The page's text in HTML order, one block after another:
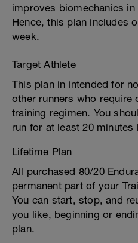
improves biomechanics
Hence, this plan includes
week.
Target Athlete
This plan in intended for
other runners who require
training regimen. You
run for at least 20
Lifetime Plan
All purchased 80/20
permanent part of your
You can start, stop, and
you like, beginning or
plan.